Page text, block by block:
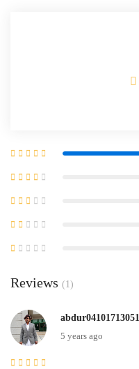
Reviews (1)
abdur04101713051
5 years ago